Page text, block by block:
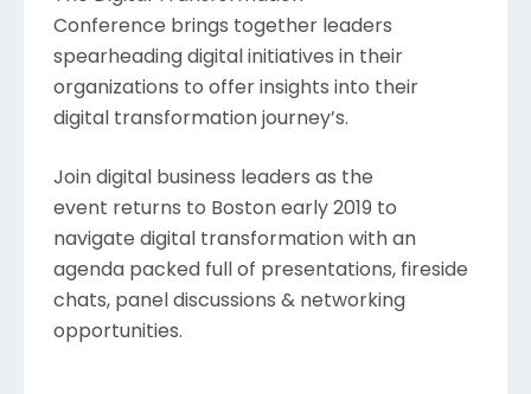
Conference brings together leaders
spearheading digital initiatives in their
organizations to offer insights into their
digital transformation journey’s.
Join digital business leaders as the
event returns to Boston early 2019 to
navigate digital transformation with an
agenda packed full of presentations, fireside
chats, panel discussions & networking
opportunities.